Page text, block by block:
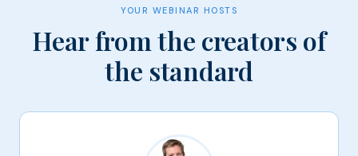
YOUR WEBINAR HOSTS
Hear from the creators of
the standard